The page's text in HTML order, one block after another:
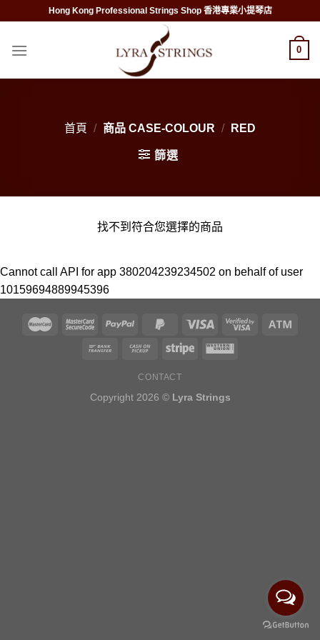
content
Hong Kong Professional Strings Shop 香港專業小提琴店
0
首頁 / 商品 CASE-COLOUR / RED
篩選
找不到符合您選擇的商品
Cannot call API for app 380204239234502 on behalf of user
10159694889945396
CONTACT
Copyright 2026 © Lyra Strings